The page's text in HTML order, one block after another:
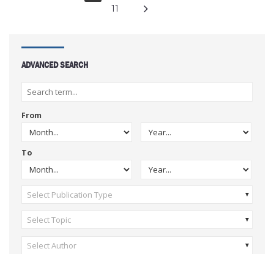
11
ADVANCED SEARCH
From
To
Select Publication Type
Select Topic
Select Author